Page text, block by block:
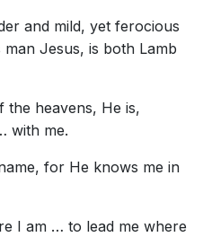
and mild, yet ferocious
Jesus, is both Lamb
the heavens, He is,
with me.
for He knows me in
I am … to lead me where